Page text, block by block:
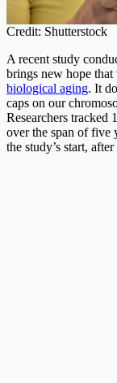
Credit: Shutterstock
A recent study
brings new hope
biological aging. It
caps on our
Researchers tracked
over the span of five
the study’s start,